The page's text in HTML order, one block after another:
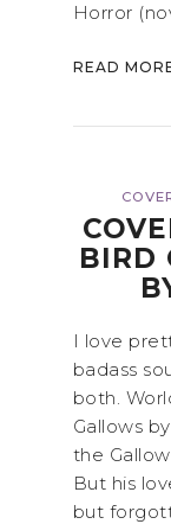
Horror
READ
BIRD
I love
badass
both.
Gallows
the
But his
but